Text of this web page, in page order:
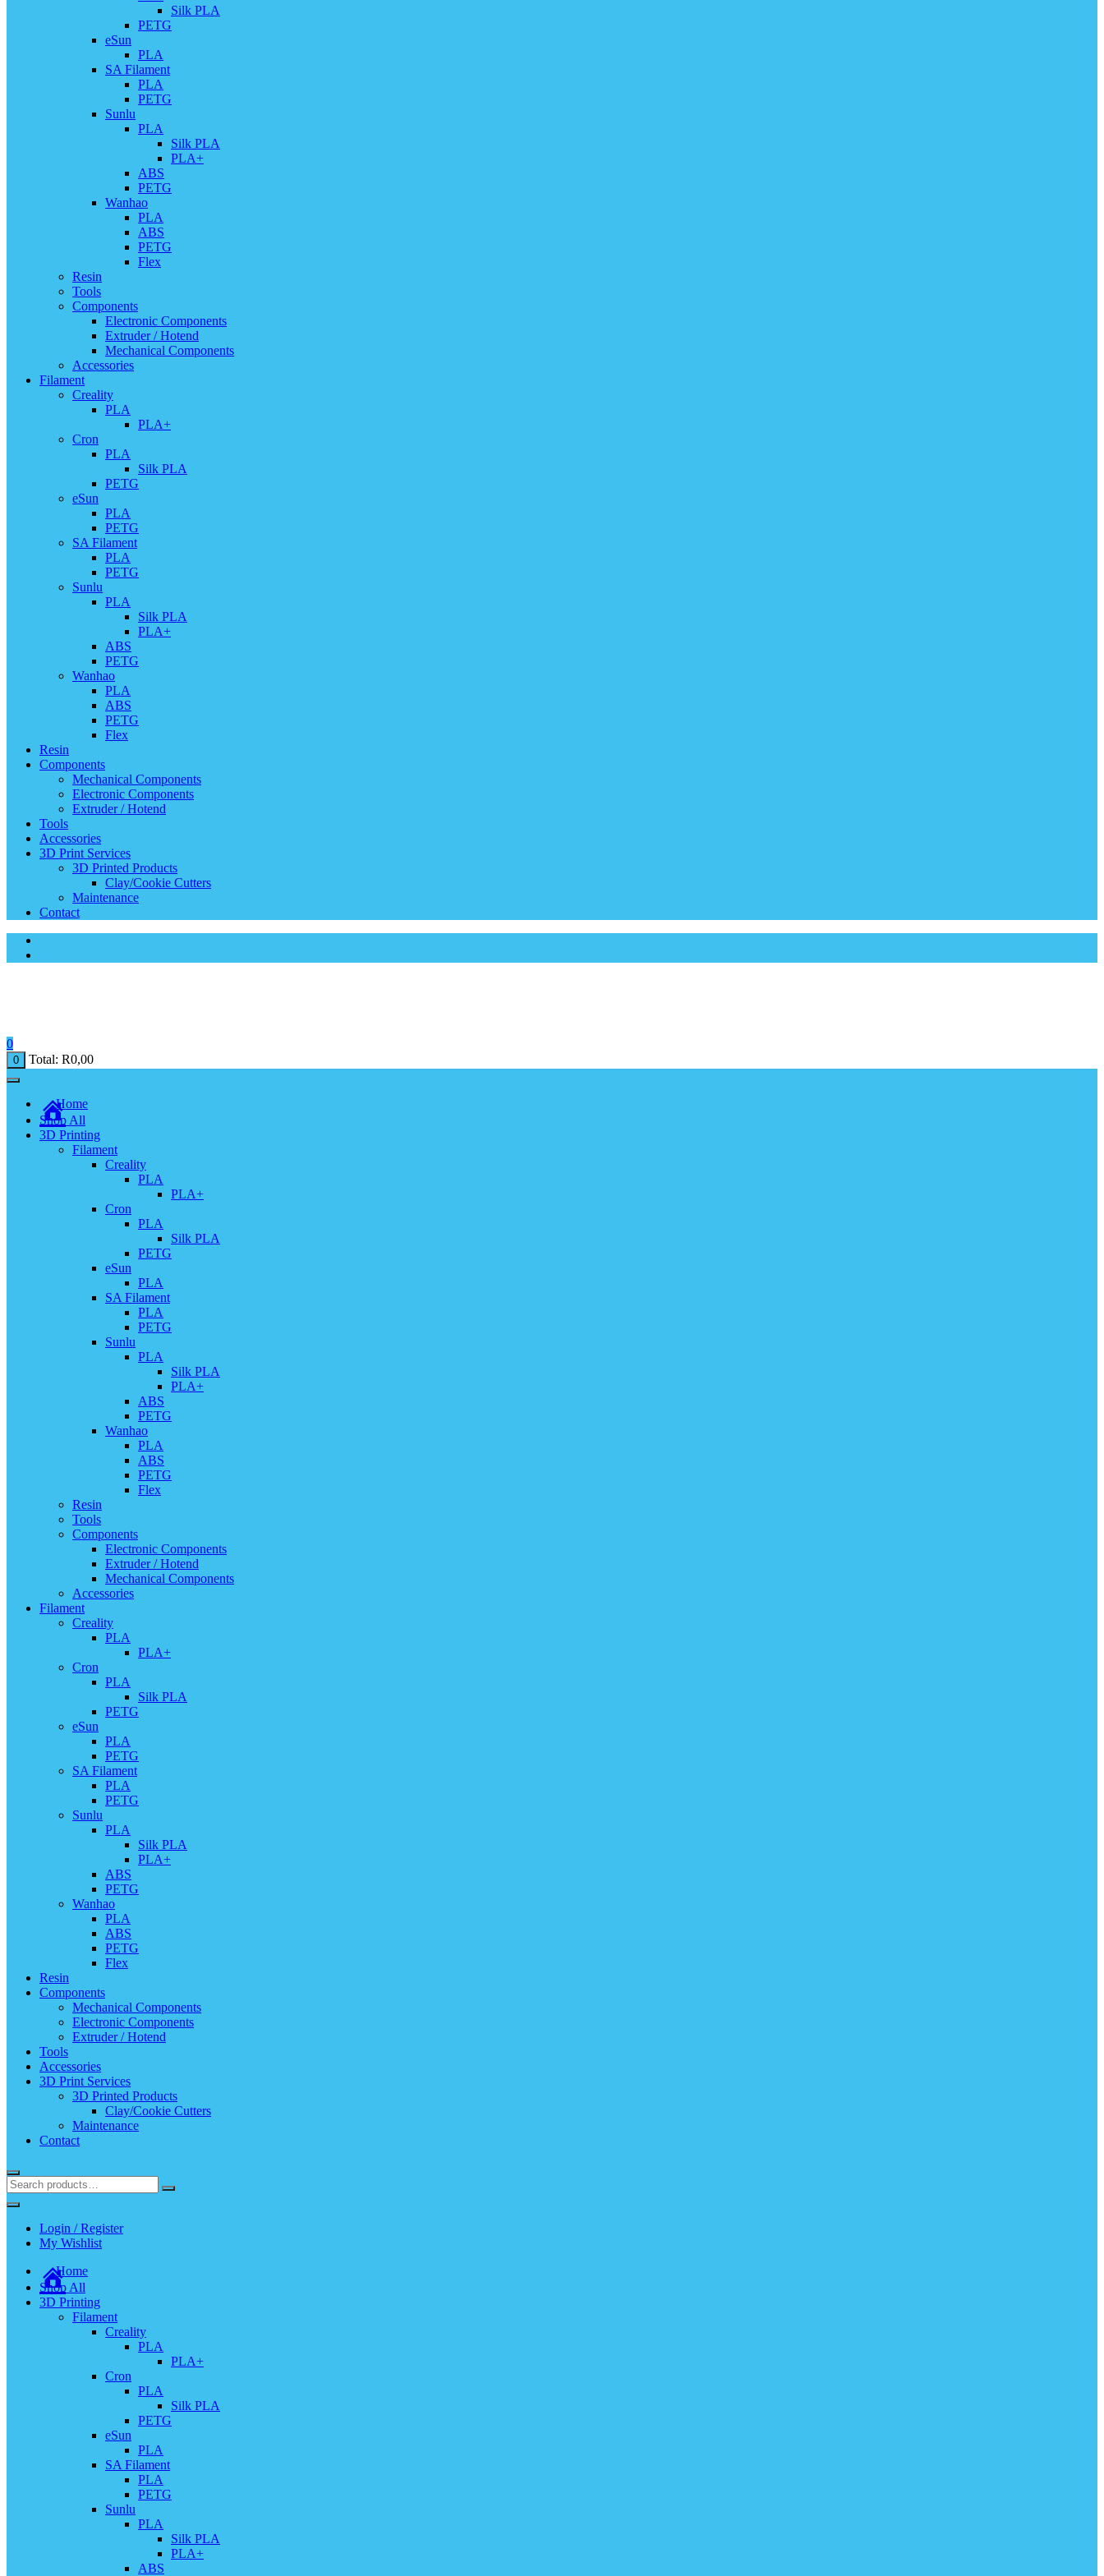
Silk PLA
PETG
eSun
PLA
SA Filament
PLA
PETG
Sunlu
PLA
Silk PLA
PLA+
ABS
PETG
Wanhao
PLA
ABS
PETG
Flex
Resin
Tools
Components
Electronic Components
Extruder / Hotend
Mechanical Components
Accessories
Filament
Creality
PLA
PLA+
Cron
PLA
Silk PLA
PETG
eSun
PLA
PETG
SA Filament
PLA
PETG
Sunlu
PLA
Silk PLA
PLA+
ABS
PETG
Wanhao
PLA
ABS
PETG
Flex
Resin
Components
Mechanical Components
Electronic Components
Extruder / Hotend
Tools
Accessories
3D Print Services
3D Printed Products
Clay/Cookie Cutters
Maintenance
Contact
0
0 Total: R0,00
Home
Shop All
3D Printing
Filament
Creality
PLA
PLA+
Cron
PLA
Silk PLA
PETG
eSun
PLA
SA Filament
PLA
PETG
Sunlu
PLA
Silk PLA
PLA+
ABS
PETG
Wanhao
PLA
ABS
PETG
Flex
Resin
Tools
Components
Electronic Components
Extruder / Hotend
Mechanical Components
Accessories
Filament
Creality
PLA
PLA+
Cron
PLA
Silk PLA
PETG
eSun
PLA
PETG
SA Filament
PLA
PETG
Sunlu
PLA
Silk PLA
PLA+
ABS
PETG
Wanhao
PLA
ABS
PETG
Flex
Resin
Components
Mechanical Components
Electronic Components
Extruder / Hotend
Tools
Accessories
3D Print Services
3D Printed Products
Clay/Cookie Cutters
Maintenance
Contact
Login / Register
My Wishlist
Home
Shop All
3D Printing
Filament
Creality
PLA
PLA+
Cron
PLA
Silk PLA
PETG
eSun
PLA
SA Filament
PLA
PETG
Sunlu
PLA
Silk PLA
PLA+
ABS